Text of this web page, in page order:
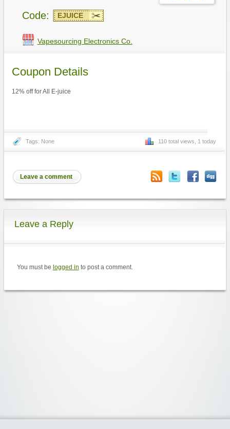
Code: EJUICE
Vapesourcing Electronics Co.
Coupon Details
12% off for All E-juice
Tags: None 110 total views, 1 today
Leave a comment
Leave a Reply
You must be logged in to post a comment.